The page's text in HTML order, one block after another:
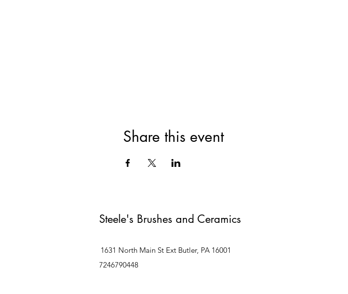
Share this event
Steele's Brushes and Ceramics
1631 North Main St Ext Butler, PA 16001
7246790448